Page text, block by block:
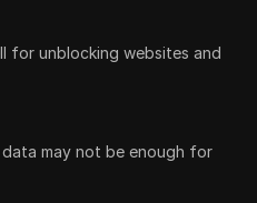
for unblocking websites and
data may not be enough for